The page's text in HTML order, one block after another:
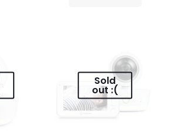
Sold
out :(